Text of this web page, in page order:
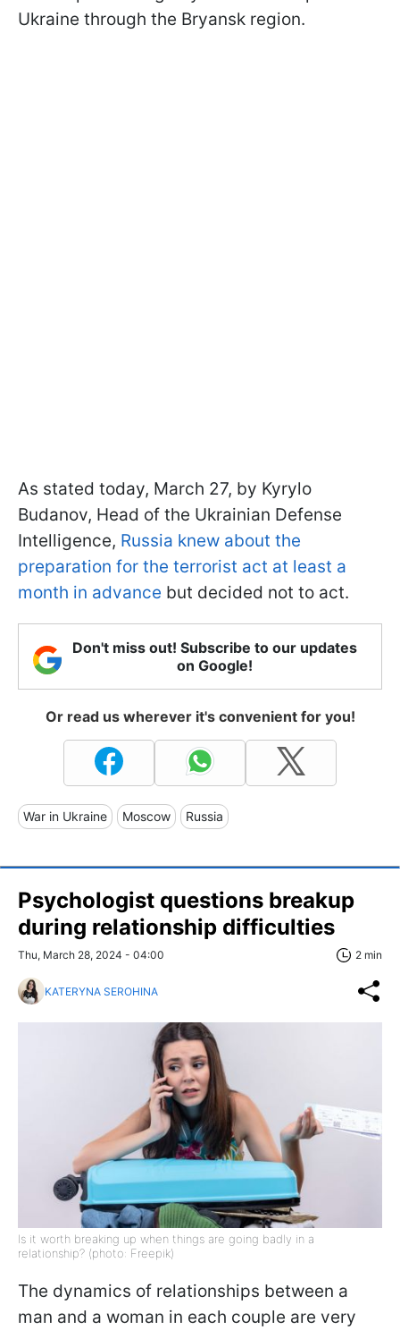
Ukraine through the Bryansk region.
As stated today, March 27, by Kyrylo
Budanov, Head of the Ukrainian Defense
Intelligence, Russia knew about the
preparation for the terrorist act at least a
month in advance but decided not to act.
Don't miss out! Subscribe to our updates
on Google!
Or read us wherever it's convenient for you!
War in Ukraine Moscow Russia
Psychologist questions breakup
during relationship difficulties
Thu, March 28, 2024 - 04:00 2 min
KATERYNA SEROHINA
Is it worth breaking up when things are going badly in a
relationship? (photo: Freepik)
The dynamics of relationships between a
man and a woman in each couple are very